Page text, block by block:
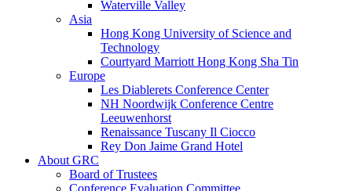
Waterville Valley
Asia
Hong Kong University of Science and
Technology
Courtyard Marriott Hong Kong Sha Tin
Europe
Les Diablerets Conference Center
NH Noordwijk Conference Centre
Leeuwenhorst
Renaissance Tuscany Il Ciocco
Rey Don Jaime Grand Hotel
About GRC
Board of Trustees
Conference Evaluation Committee